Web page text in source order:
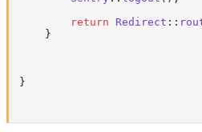
return
Redirect ::
    }
}